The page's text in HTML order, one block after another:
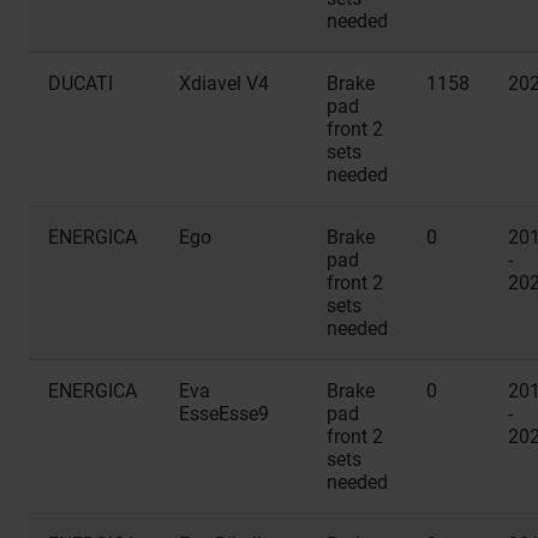
needed
DUCATI Xdiavel V4
Brake
pad
front 2
sets
needed
1158
ENERGICA Ego
Brake
pad
front 2
sets
needed
0
-
ENERGICA
Eva
EsseEsse9
Brake
pad
front 2
sets
needed
0
-